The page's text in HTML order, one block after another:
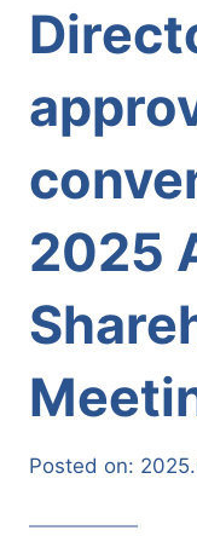
2025
Posted on: